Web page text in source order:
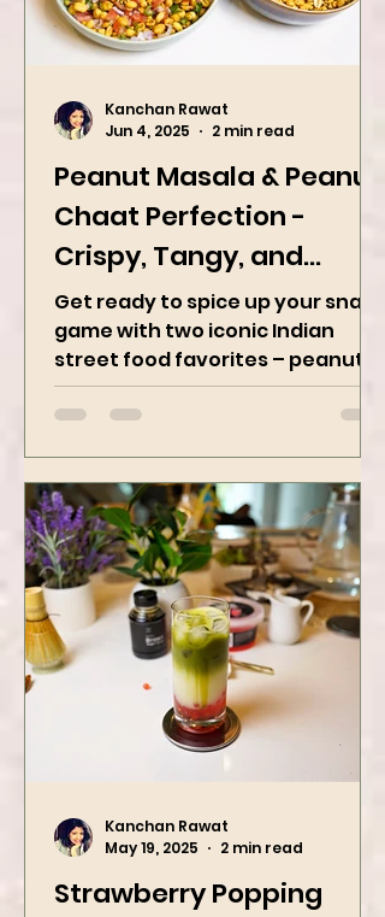
Peanut Masala & Peanut
Chaat Perfection -
Crispy, Tangy, and
Irresistibly Spicy
Get ready to spice up your snack
game with two iconic Indian
street food favorites – peanut
with roasted...
Jun 4, 2025
2 min read
May 19, 2025
2 min read